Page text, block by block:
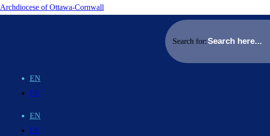
Archdiocese of Ottawa-Cornwall
Search for:
EN
FR
EN
FR